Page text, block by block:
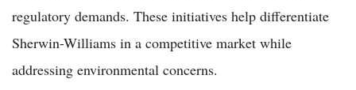
regulatory demands. These initiatives help differentiate
Sherwin-Williams in a competitive market while
addressing environmental concerns.